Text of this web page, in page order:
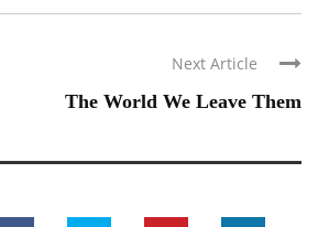
Next Article
The World We Leave Them